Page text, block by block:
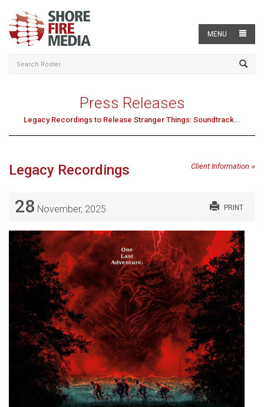
MENU
Press Releases
Legacy Recordings to Release Stranger Things: Soundtrack...
Legacy Recordings Client Information
28 November, 2025 PRINT